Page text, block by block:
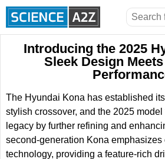
Introducing the 2025
Sleek Design
The Hyundai Kona has established
stylish crossover, and the 2025
legacy by further refining and
second-generation Kona emphasizes
technology, providing a feature-rich